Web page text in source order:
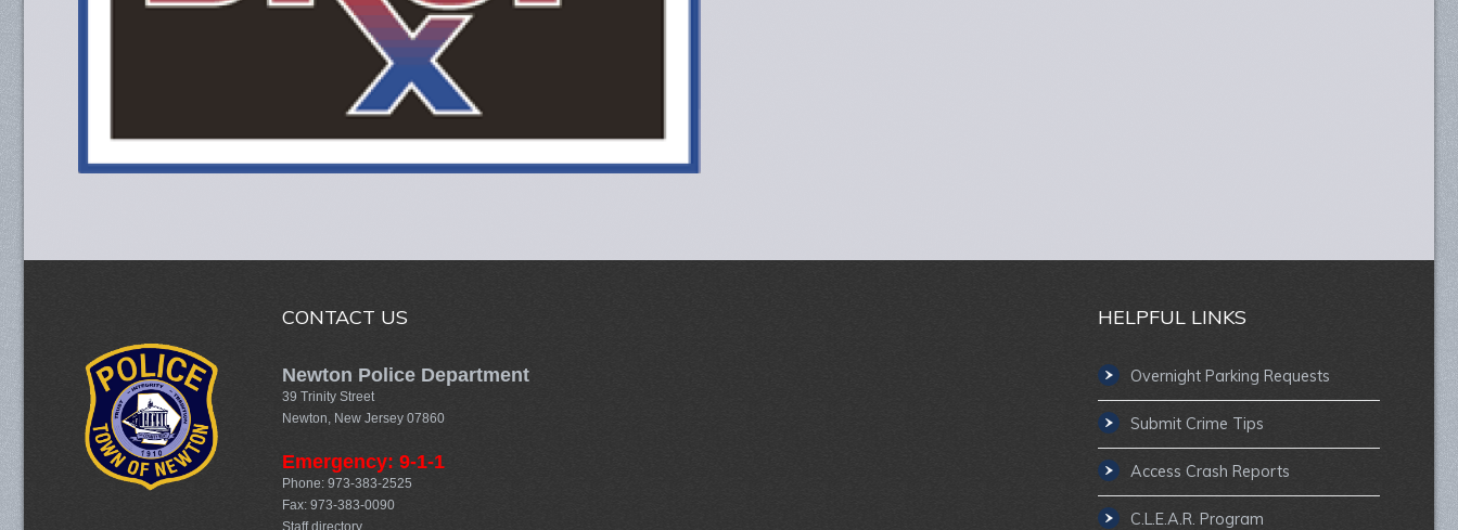
CONTACT US
Newton Police Department
39 Trinity Street
Newton, New Jersey 07860
Emergency: 9-1-1
Phone: 973-383-2525
Fax: 973-383-0090
Staff directory
HELPFUL LINKS
Overnight Parking Requests
Submit Crime Tips
Access Crash Reports
C.L.E.A.R. Program